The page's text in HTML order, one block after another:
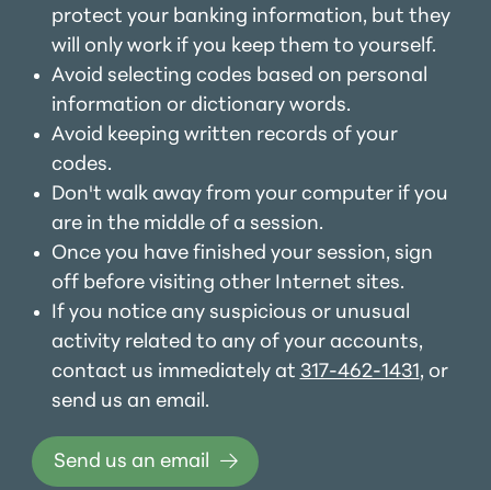
protect your banking information, but they
will only work if you keep them to yourself.
Avoid selecting codes based on personal
information or dictionary words.
Avoid keeping written records of your
codes.
Don't walk away from your computer if you
are in the middle of a session.
Once you have finished your session, sign
off before visiting other Internet sites.
If you notice any suspicious or unusual
activity related to any of your accounts,
contact us immediately at 317-462-1431, or
send us an email.
Send us an email